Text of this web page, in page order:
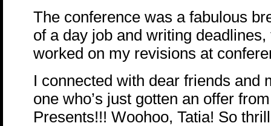
The conference was a fabulous
of a day job and writing
worked on my revisions at
I connected with dear friends
one who’s just gotten an offer
Presents!!! Woohoo, Tatia! So